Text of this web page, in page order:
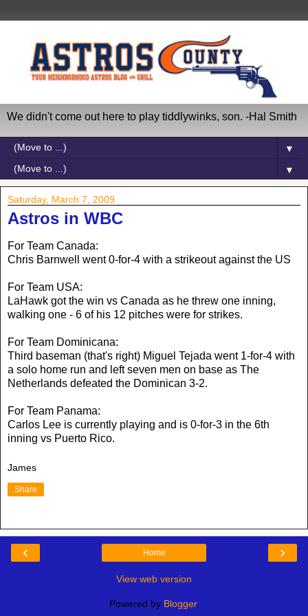
We didn't come out here to play tiddlywinks, son. -Hal Smith
▼
▼
Saturday, March 7, 2009
Astros in WBC
For Team Canada:
Chris Barnwell went 0-for-4 with a strikeout against the US
For Team USA:
LaHawk got the win vs Canada as he threw one inning,
walking one - 6 of his 12 pitches were for strikes.
For Team Dominicana:
Third baseman (that's right) Miguel Tejada went 1-for-4 with
a solo home run and left seven men on base as The
Netherlands defeated the Dominican 3-2.
For Team Panama:
Carlos Lee is currently playing and is 0-for-3 in the 6th
inning vs Puerto Rico.
James
Share
‹ ›
Home
View web version
Powered by Blogger.